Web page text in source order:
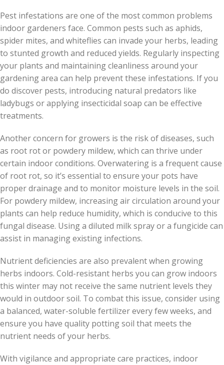
Pest infestations are one of the most common problems
indoor gardeners face. Common pests such as aphids,
spider mites, and whiteflies can invade your herbs, leading
to stunted growth and reduced yields. Regularly inspecting
your plants and maintaining cleanliness around your
gardening area can help prevent these infestations. If you
do discover pests, introducing natural predators like
ladybugs or applying insecticidal soap can be effective
treatments.
Another concern for growers is the risk of diseases, such
as root rot or powdery mildew, which can thrive under
certain indoor conditions. Overwatering is a frequent cause
of root rot, so it’s essential to ensure your pots have
proper drainage and to monitor moisture levels in the soil.
For powdery mildew, increasing air circulation around your
plants can help reduce humidity, which is conducive to this
fungal disease. Using a diluted milk spray or a fungicide can
assist in managing existing infections.
Nutrient deficiencies are also prevalent when growing
herbs indoors. Cold-resistant herbs you can grow indoors
this winter may not receive the same nutrient levels they
would in outdoor soil. To combat this issue, consider using
a balanced, water-soluble fertilizer every few weeks, and
ensure you have quality potting soil that meets the
nutrient needs of your herbs.
With vigilance and appropriate care practices, indoor